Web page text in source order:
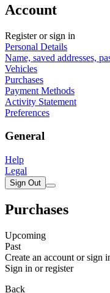
Account
Register or sign in
Personal Details
Name, saved addresses,
Vehicles
Purchases
Payment Methods
Activity Statement
Preferences
General
Help
Legal
Sign Out
Purchases
Upcoming
Past
Create an account or sign
Sign in or register
Back